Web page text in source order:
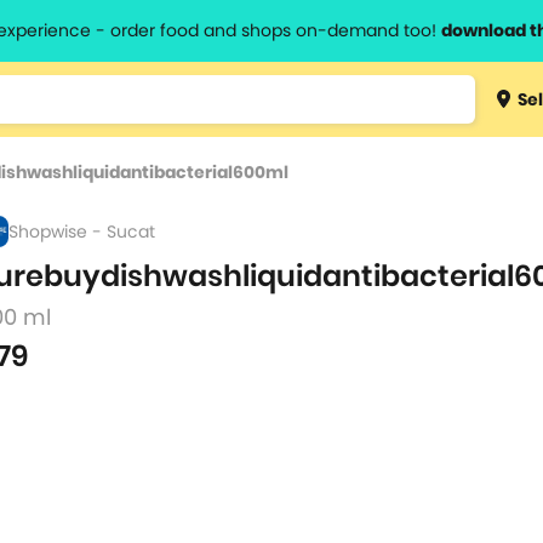
- order food and shops on-demand too! download
Type 3
Shopwise - Sucat
ml